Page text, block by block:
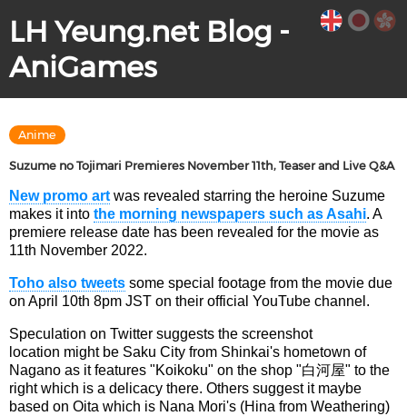
LH Yeung.net Blog -
AniGames
Anime
Suzume no Tojimari Premieres November 11th, Teaser and Live Q&A
New promo art was revealed starring the heroine Suzume
makes it into the morning newspapers such as Asahi. A
premiere release date has been revealed for the movie as
11th November 2022.
Toho also tweets some special footage from the movie due
on April 10th 8pm JST on their official YouTube channel.
Speculation on Twitter suggests the screenshot
location might be Saku City from Shinkai's hometown of
Nagano as it features "Koikoku" on the shop "白河屋" to the
right which is a delicacy there. Others suggest it maybe
based on Oita which is Nana Mori's (Hina from Weathering)